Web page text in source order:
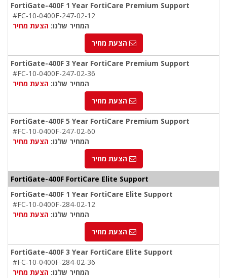
FortiGate-400F 1 Year FortiCare Premium Support
#FC-10-0400F-247-02-12
המחיר שלנו: הצעת מחיר
הצעת מחיר
FortiGate-400F 3 Year FortiCare Premium Support
#FC-10-0400F-247-02-36
המחיר שלנו: הצעת מחיר
הצעת מחיר
FortiGate-400F 5 Year FortiCare Premium Support
#FC-10-0400F-247-02-60
המחיר שלנו: הצעת מחיר
הצעת מחיר
FortiGate-400F FortiCare Elite Support
FortiGate-400F 1 Year FortiCare Elite Support
#FC-10-0400F-284-02-12
המחיר שלנו: הצעת מחיר
הצעת מחיר
FortiGate-400F 3 Year FortiCare Elite Support
#FC-10-0400F-284-02-36
המחיר שלנו: הצעת מחיר